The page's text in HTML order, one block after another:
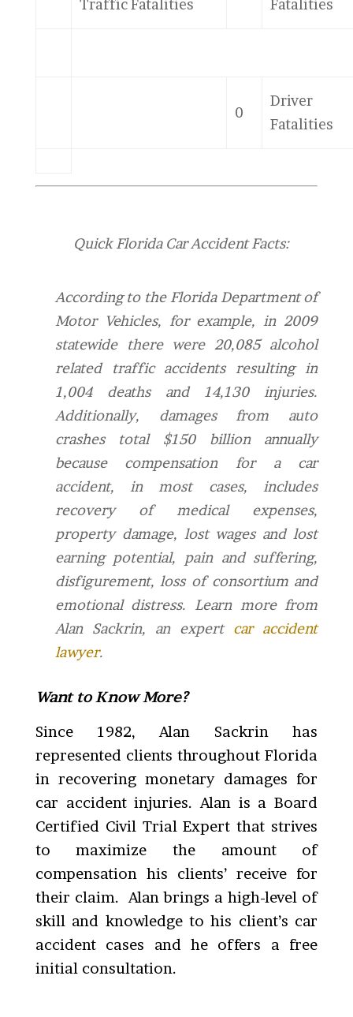
Traffic Fatalities Fatalities
0
Driver
Fatalities
Quick Florida Car Accident Facts:
According to the Florida Department of
Motor Vehicles, for example, in 2009
statewide there were 20,085 alcohol
related traffic accidents resulting in
1,004 deaths and 14,130 injuries.
Additionally, damages from auto
crashes total $150 billion annually
because compensation for a car
accident, in most cases, includes
recovery of medical expenses,
property damage, lost wages and lost
earning potential, pain and suffering,
disfigurement, loss of consortium and
emotional distress. Learn more from
Alan Sackrin, an expert car accident
lawyer.
Want to Know More?
Since 1982, Alan Sackrin has
represented clients throughout Florida
in recovering monetary damages for
car accident injuries. Alan is a Board
Certified Civil Trial Expert that strives
to maximize the amount of
compensation his clients’ receive for
their claim. Alan brings a high-level of
skill and knowledge to his client’s car
accident cases and he offers a free
initial consultation.